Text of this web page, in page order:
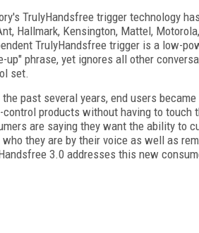
TrulyHandsfree trigger technology
Hallmark, Kensington, Mattel,
TrulyHandsfree trigger is a low-
up" phrase, yet ignores all other
set.
the past several years, end users
control products without having to touch
are saying they want the ability to
who they are by their voice as well as
3.0 addresses this new